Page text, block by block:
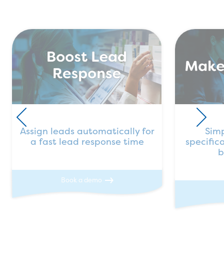
Assign leads automatically for
a fast lead response time
Book a demo